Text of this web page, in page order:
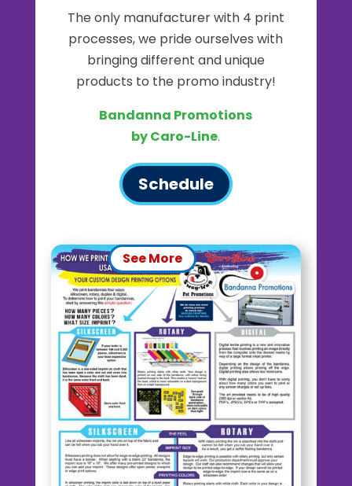
The only manufacturer with 4 print
processes, we pride ourselves with
bringing different and unique
products to the promo industry!
Bandanna Promotions
by Caro-Line.
Schedule
See More